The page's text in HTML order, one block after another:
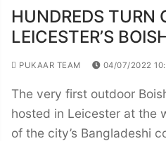
HUNDREDS TURN
LEICESTER’S
PUKAAR TEAM 04/07/2022
The very first outdoor
hosted in Leicester at the
of the city’s Bangladeshi